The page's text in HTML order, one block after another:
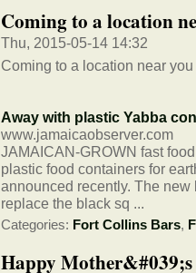
Coming to a location
Thu, 2015-05-14 14:32
Coming to a location near
Away with plastic Yabba
www.jamaicaobserver.com
JAMAICAN-GROWN fast
plastic food containers for
announced recently. The
replace the black sq ...
Categories: Fort Collins Bars,
Happy Mother&#039;s